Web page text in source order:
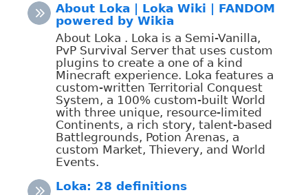
About Loka | Loka Wiki | FANDOM
powered by Wikia
About Loka . Loka is a Semi-Vanilla,
PvP Survival Server that uses custom
plugins to create a one of a kind
Minecraft experience. Loka features a
custom-written Territorial Conquest
System, a 100% custom-built World
with three unique, resource-limited
Continents, a rich story, talent-based
Battlegrounds, Potion Arenas, a
custom Market, Thievery, and World
Events.
Loka: 28 definitions